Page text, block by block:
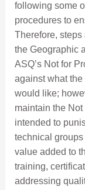
following some
procedures to
Therefore,
the Geographic
ASQ’s Not for
against what
would like;
maintain the
intended to
technical
value added to
training,
addressing